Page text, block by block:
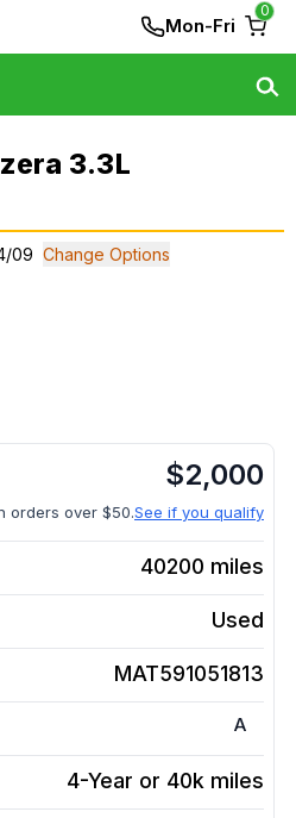
Mon-Fri
0
3.3L
09 Change Options
$2,000
orders over $50.See if you qualify
40200 miles
Used
MAT591051813
A
4-Year or 40k miles